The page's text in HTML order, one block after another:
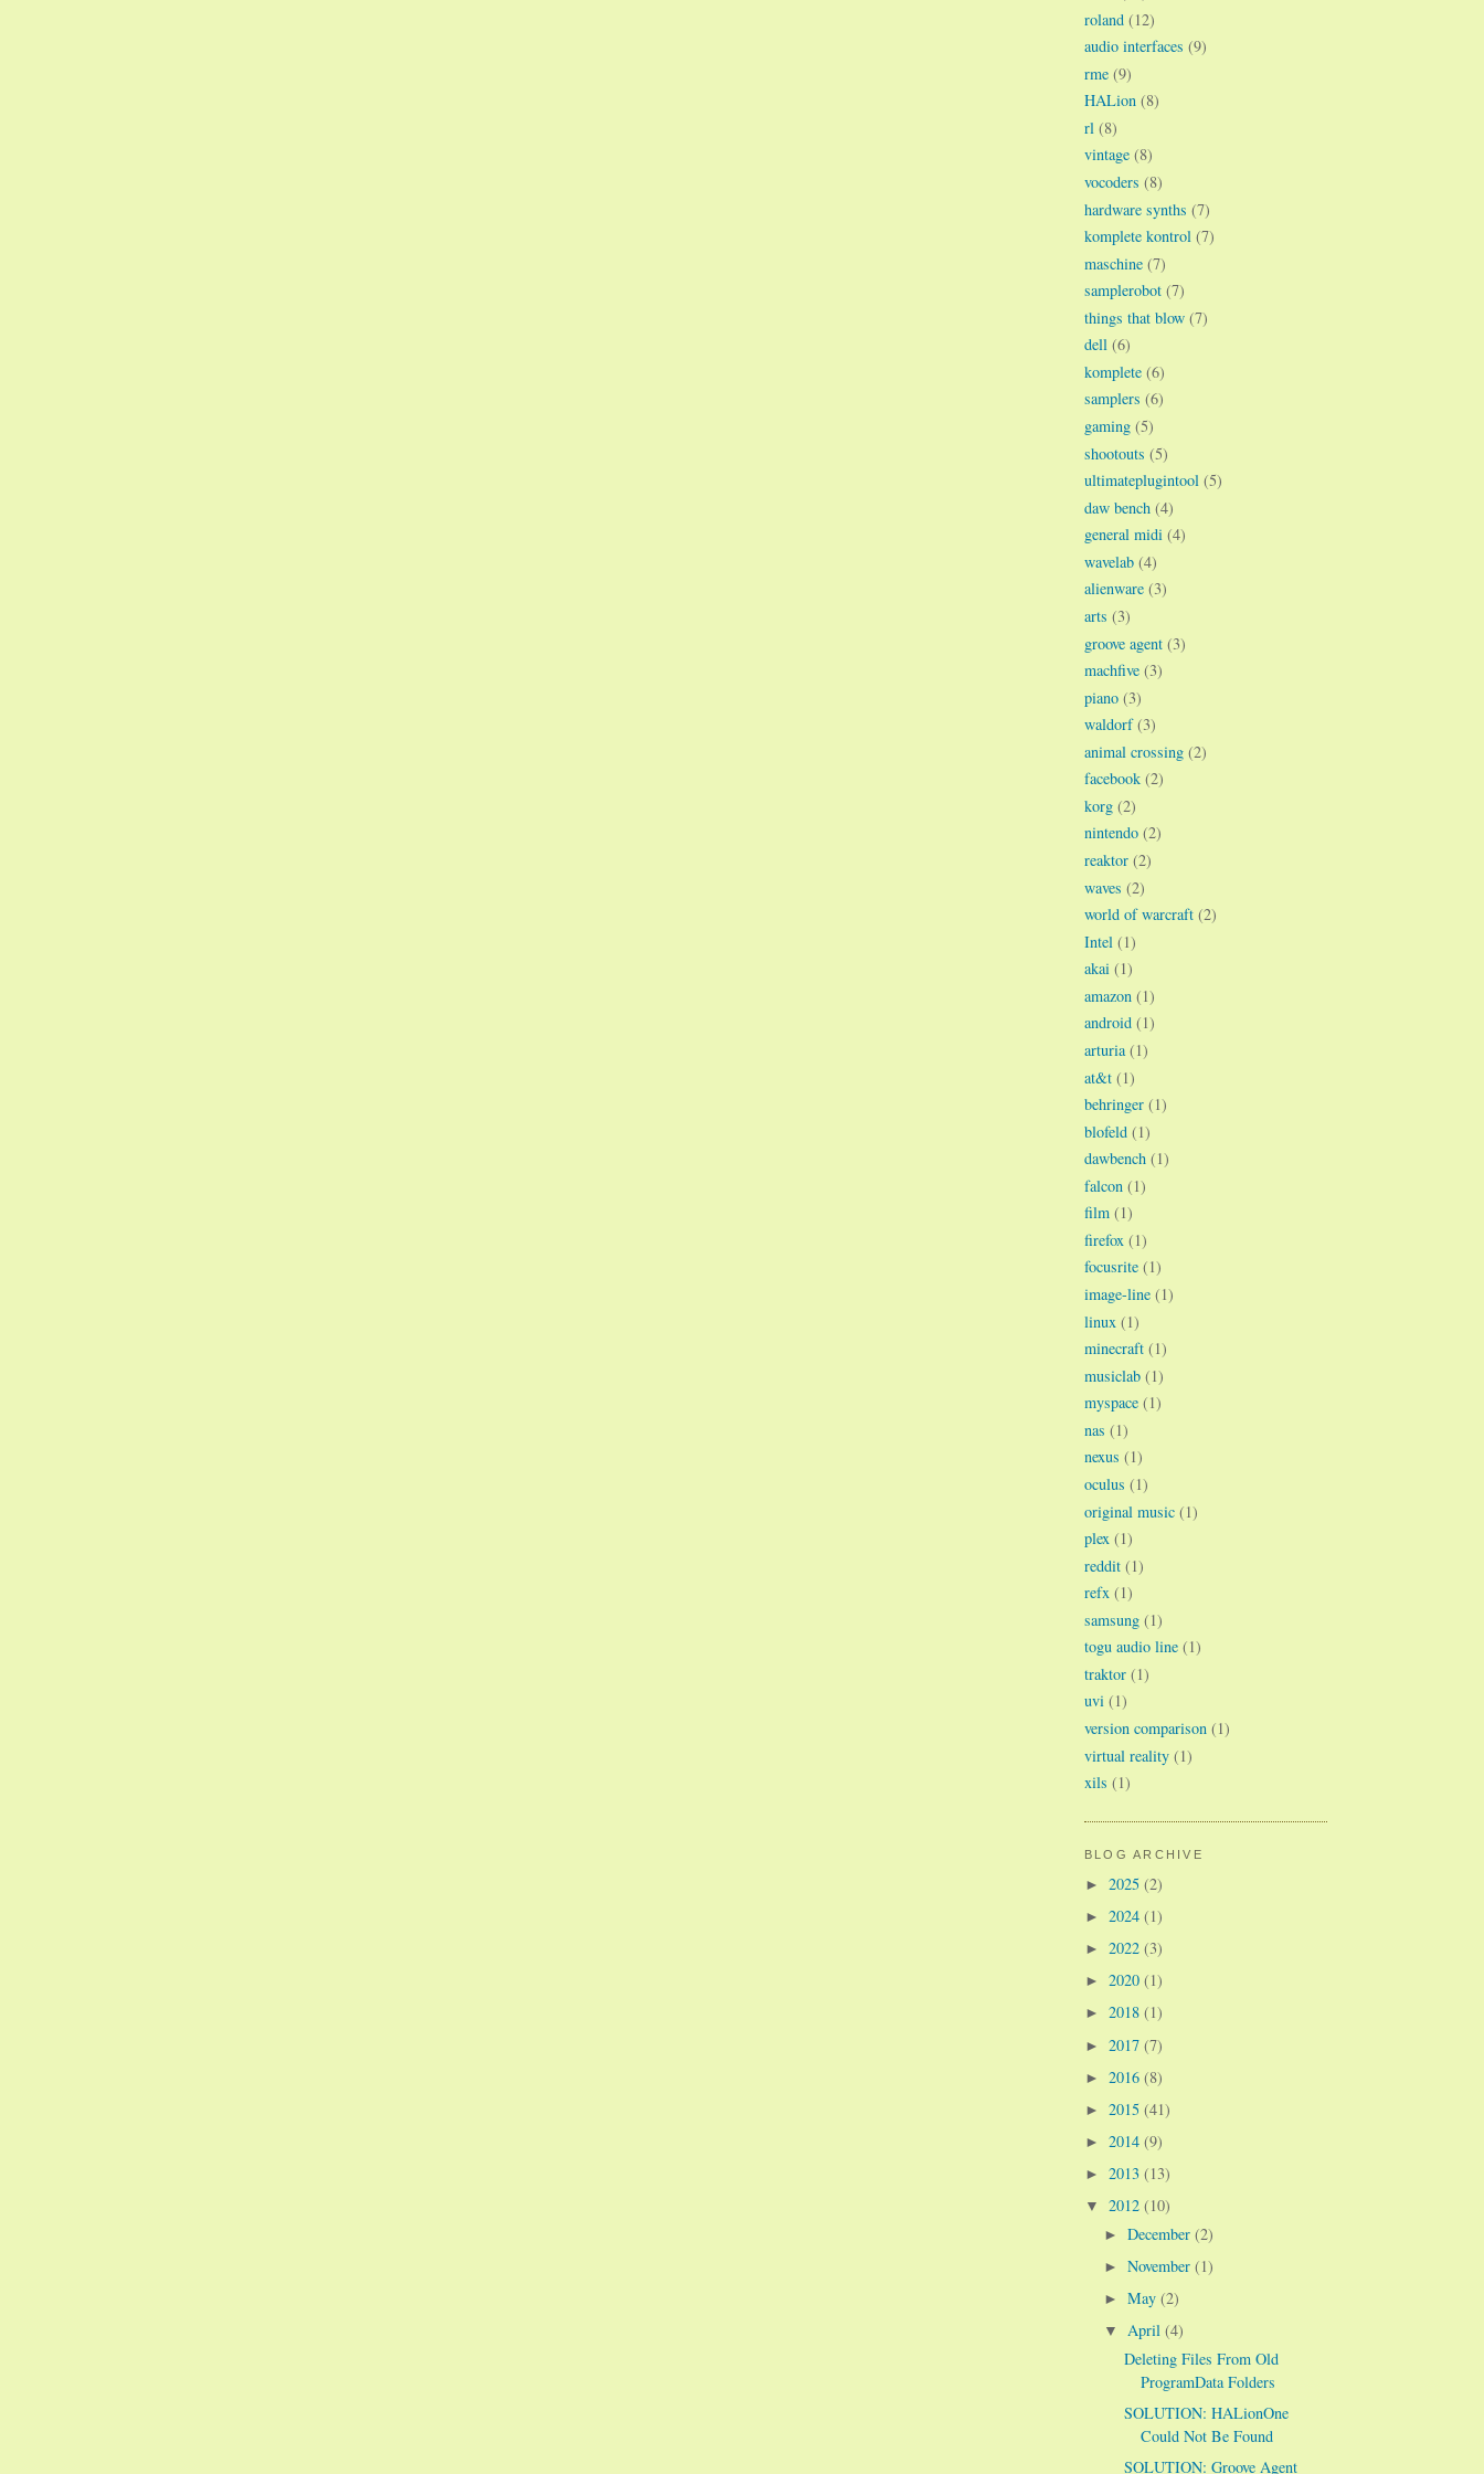
roland (12)
audio interfaces (9)
rme (9)
HALion (8)
rl (8)
vintage (8)
vocoders (8)
hardware synths (7)
komplete kontrol (7)
maschine (7)
samplerobot (7)
things that blow (7)
dell (6)
komplete (6)
samplers (6)
gaming (5)
shootouts (5)
ultimateplugintool (5)
daw bench (4)
general midi (4)
wavelab (4)
alienware (3)
arts (3)
groove agent (3)
machfive (3)
piano (3)
waldorf (3)
animal crossing (2)
facebook (2)
korg (2)
nintendo (2)
reaktor (2)
waves (2)
world of warcraft (2)
Intel (1)
akai (1)
amazon (1)
android (1)
arturia (1)
at&t (1)
behringer (1)
blofeld (1)
dawbench (1)
falcon (1)
film (1)
firefox (1)
focusrite (1)
image-line (1)
linux (1)
minecraft (1)
musiclab (1)
myspace (1)
nas (1)
nexus (1)
oculus (1)
original music (1)
plex (1)
reddit (1)
refx (1)
samsung (1)
togu audio line (1)
traktor (1)
uvi (1)
version comparison (1)
virtual reality (1)
xils (1)
BLOG ARCHIVE
► 2025 (2)
► 2024 (1)
► 2022 (3)
► 2020 (1)
► 2018 (1)
► 2017 (7)
► 2016 (8)
► 2015 (41)
► 2014 (9)
► 2013 (13)
▼ 2012 (10)
►December(2)
►November(1)
►May(2)
▼ April(4)
Deleting Files From Old
ProgramData Folders
SOLUTION: HALionOne
Could Not Be Found
SOLUTION: Groove Agent